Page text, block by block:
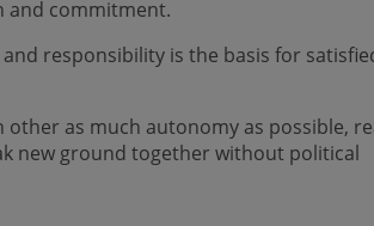
commitment.
responsibility is the basis for
other as much autonomy as possible,
new ground together without political